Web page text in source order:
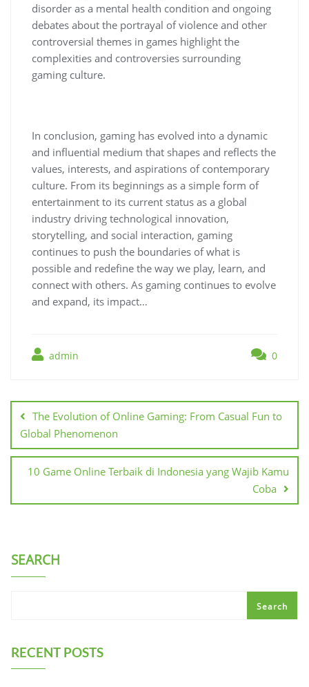
disorder as a mental health condition and ongoing
debates about the portrayal of violence and other
controversial themes in games highlight the
complexities and controversies surrounding
gaming culture.
In conclusion, gaming has evolved into a dynamic
and influential medium that shapes and reflects the
values, interests, and aspirations of contemporary
culture. From its beginnings as a simple form of
entertainment to its current status as a global
industry driving technological innovation,
storytelling, and social interaction, gaming
continues to push the boundaries of what is
possible and redefine the way we play, learn, and
connect with others. As gaming continues to evolve
and expand, its impact…
admin 0
navigation
The Evolution of Online Gaming: From Casual Fun to
Global Phenomenon
10 Game Online Terbaik di Indonesia yang Wajib Kamu
Coba
SEARCH
Search
RECENT POSTS